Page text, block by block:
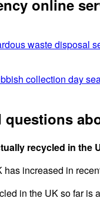
online
waste disposal
collection day
questions
recycled in the
increased in
in the UK so far is